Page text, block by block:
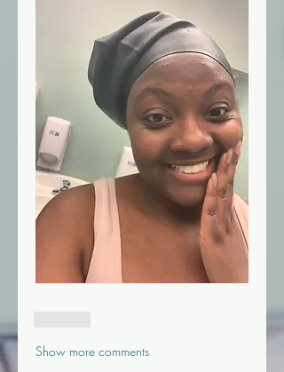
Show more comments